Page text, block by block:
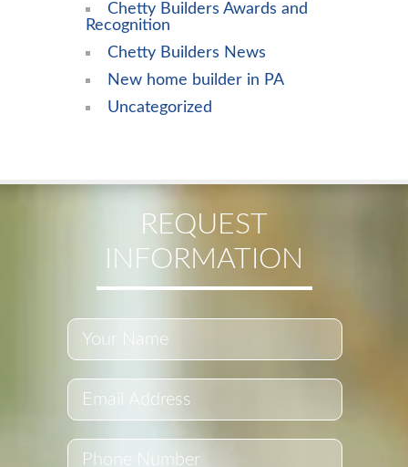
Chetty Builders Awards and
Recognition
Chetty Builders News
New home builder in PA
Uncategorized
REQUEST
INFORMATION